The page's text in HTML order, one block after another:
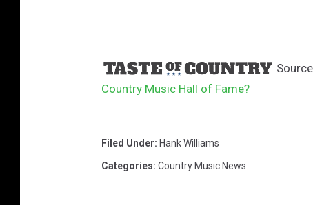
Country Music Hall of Fame?
Filed Under: Hank Williams
Categories: Country Music News